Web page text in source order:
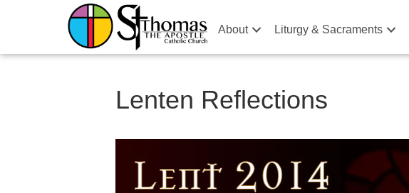
About Liturgy & Sacraments
Lenten Reflections